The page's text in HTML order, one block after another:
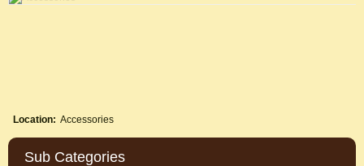
Location: Accessories
Sub Categories